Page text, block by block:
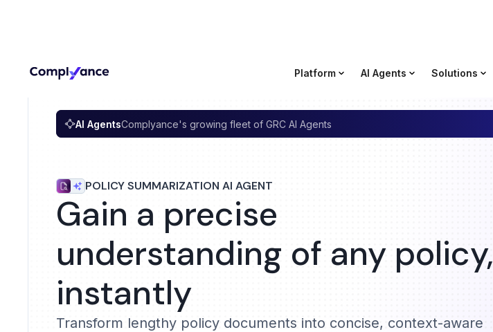
Platform AI Agents Solutions
AI AgentsComplyance's growing fleet of GRC AI Agents
POLICY SUMMARIZATION AI AGENT
Gain a precise
understanding of any policy,
instantly
Transform lengthy policy documents into concise, context-aware